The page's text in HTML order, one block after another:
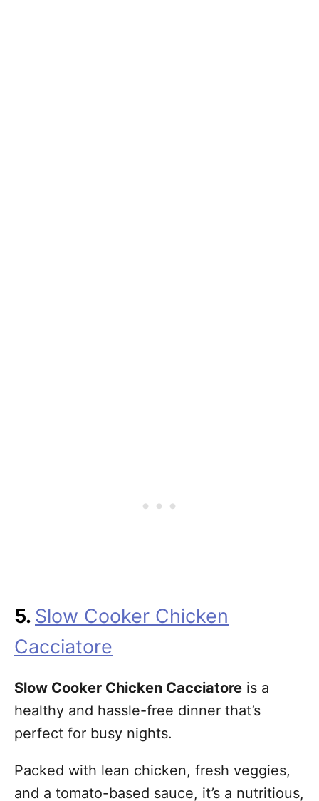
5. Slow Cooker Chicken
Cacciatore
Slow Cooker Chicken Cacciatore is a
healthy and hassle-free dinner that’s
perfect for busy nights.
Packed with lean chicken, fresh veggies,
and a tomato-based sauce, it’s a nutritious,